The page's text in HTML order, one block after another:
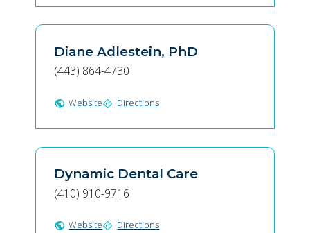
Diane Adlestein, PhD
(443) 864-4730
public Websitedirections Directions
Dynamic Dental Care
(410) 910-9716
public Websitedirections Directions